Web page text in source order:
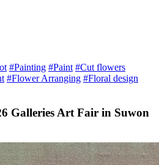
#Painting #Paint #Cut flowers
#Flower Arranging #Floral design
Galleries Art Fair in Suwon